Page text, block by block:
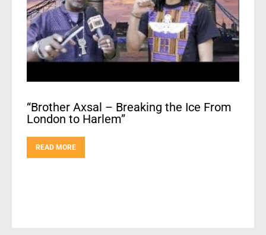
“Brother Axsal – Breaking the Ice From
London to Harlem”
READ MORE